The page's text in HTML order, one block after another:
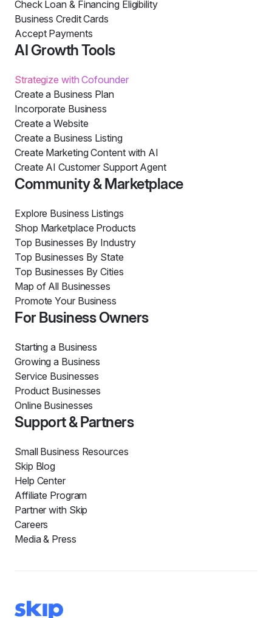
Check Loan & Financing Eligibility
Business Credit Cards
Accept Payments
AI Growth Tools
Strategize with Cofounder
Create a Business Plan
Incorporate Business
Create a Website
Create a Business Listing
Create Marketing Content with AI
Create AI Customer Support Agent
Community & Marketplace
Explore Business Listings
Shop Marketplace Products
Top Businesses By Industry
Top Businesses By State
Top Businesses By Cities
Map of All Businesses
Promote Your Business
For Business Owners
Starting a Business
Growing a Business
Service Businesses
Product Businesses
Online Businesses
Support & Partners
Small Business Resources
Skip Blog
Help Center
Affiliate Program
Partner with Skip
Careers
Media & Press